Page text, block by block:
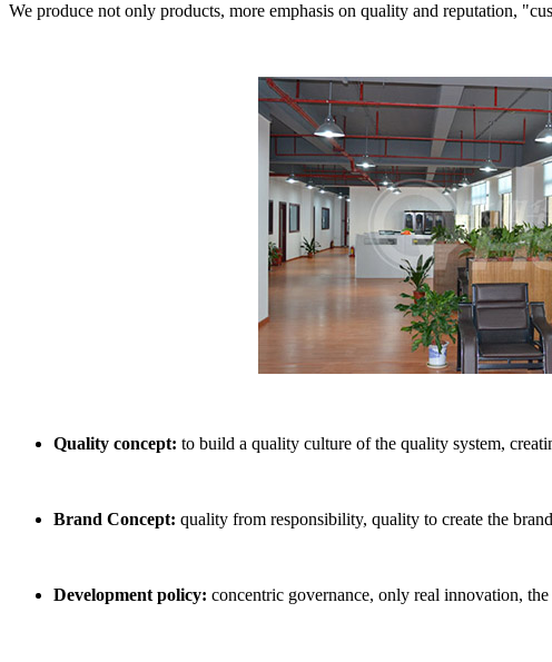
We produce not only products, more emphasis on quality and reputation,
Quality concept: to build a quality culture of the quality system,
Brand Concept: quality from responsibility, quality to create the
Development policy: concentric governance, only real innovation,